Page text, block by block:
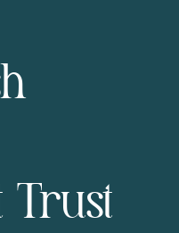
Trust